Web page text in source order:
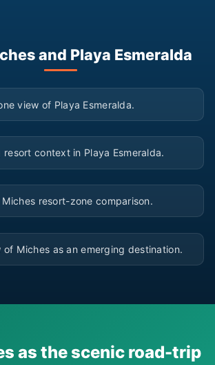
and Playa Esmeralda
▶
view of Playa Esmeralda.
▶
resort context in Playa Esmeralda.
▶
resort-zone comparison.
▶
of Miches as an emerging destination.
as the scenic road-trip